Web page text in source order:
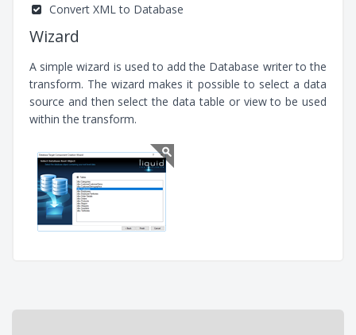
Convert XML to Database
Wizard
A simple wizard is used to add the Database writer to the
transform. The wizard makes it possible to select a data
source and then select the data table or view to be used
within the transform.